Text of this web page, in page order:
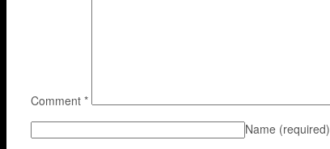
Comment *
Name (required)